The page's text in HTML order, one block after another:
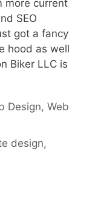
more current
SEO
got a fancy
hood as well
Biker LLC is
Design,Web
design,